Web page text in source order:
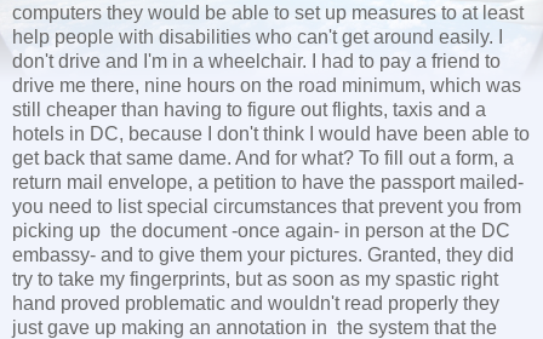
computers they would be able to set up measures to at least
help people with disabilities who can't get around easily. I
don't drive and I'm in a wheelchair. I had to pay a friend to
drive me there, nine hours on the road minimum, which was
still cheaper than having to figure out flights, taxis and a
hotels in DC, because I don't think I would have been able to
get back that same dame. And for what? To fill out a form, a
return mail envelope, a petition to have the passport mailed-
you need to list special circumstances that prevent you from
picking up the document -once again- in person at the DC
embassy- and to give them your pictures. Granted, they did
try to take my fingerprints, but as soon as my spastic right
hand proved problematic and wouldn't read properly they
just gave up making an annotation in the system that the